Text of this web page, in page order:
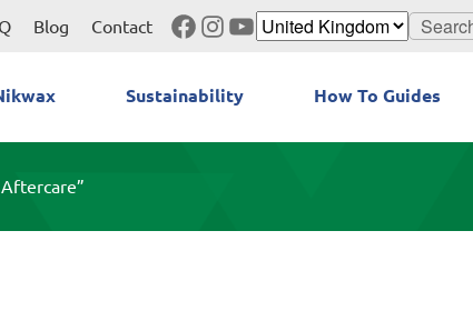
Blog Contact Facebook
Instagram
YouTube
Search
Sustainability How To Guides